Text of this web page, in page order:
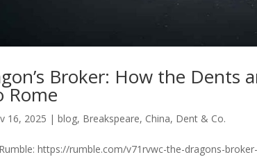
Broker: How the Dents
Rome
16, 2025 |blog, Breakspeare, China, Dent & Co.
https://rumble.com/v71rvwc-the-dragons-